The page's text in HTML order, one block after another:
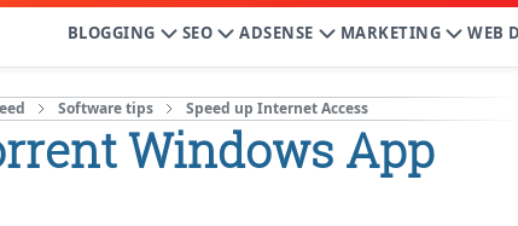
BLOGGING SEO ADSENSE MARKETING WEB
Software tips Speed up Internet Access
Windows App